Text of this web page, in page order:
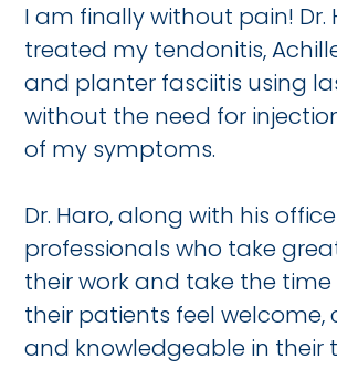
I am finally without pain! Dr.
treated my tendonitis,
and planter fasciitis using
without the need for
of my symptoms.
Dr. Haro, along with his
professionals who take
their work and take the
their patients feel
and knowledgeable in their